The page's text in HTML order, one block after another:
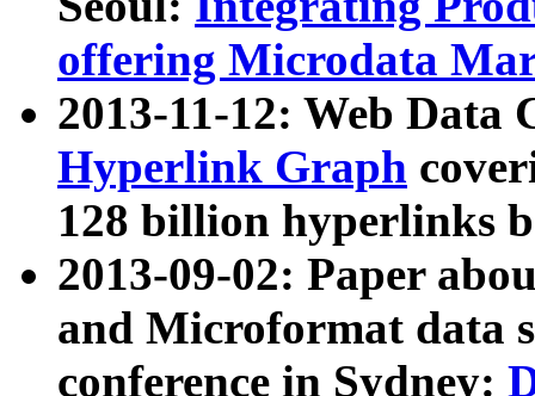
offering Microdata
2013-11-12: Web Data
Hyperlink Graph
128 billion hyperlinks
2013-09-02: Paper
and Microformat data
conference in Sydney: